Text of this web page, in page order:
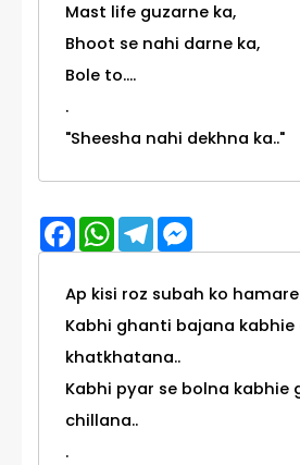
Mast life guzarne ka,
Bhoot se nahi darne ka,
Bole to....
.
"Sheesha nahi dekhna ka.."
FacebookWhatsApp
Telegram
Ap kisi roz subah ko
Kabhi ghanti bajana kabhie
khatkhatana..
Kabhi pyar se bolna kabhie
chillana..
.